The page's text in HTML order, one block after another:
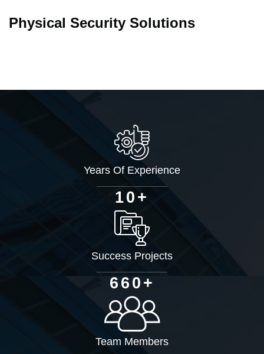
Physical Security Solutions
Years Of Experience
10 +
Success Projects
6 6 0 +
Team Members